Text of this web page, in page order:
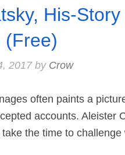
His-Story
(Free)
2017by Crow
often paints a
accounts. Aleister
the time to